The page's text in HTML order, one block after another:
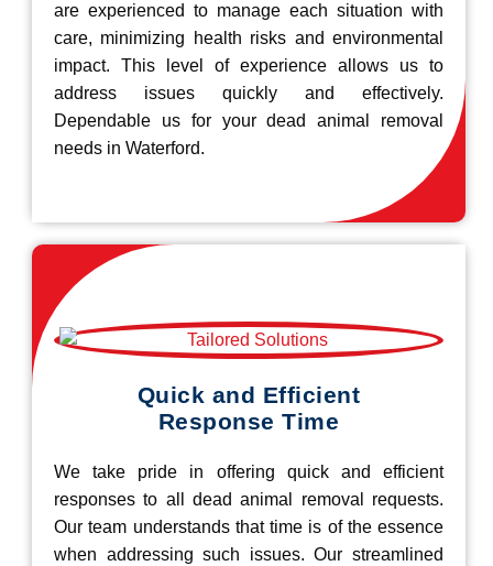
are experienced to manage each situation with
care, minimizing health risks and environmental
impact. This level of experience allows us to
address issues quickly and effectively.
Dependable us for your dead animal removal
needs in Waterford.
Quick and Efficient
Response Time
We take pride in offering quick and efficient
responses to all dead animal removal requests.
Our team understands that time is of the essence
when addressing such issues. Our streamlined